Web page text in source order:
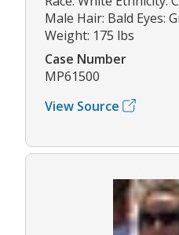
Male Hair: Bald Eyes:
Weight: 175 lbs
Case Number
MP61500
View Source